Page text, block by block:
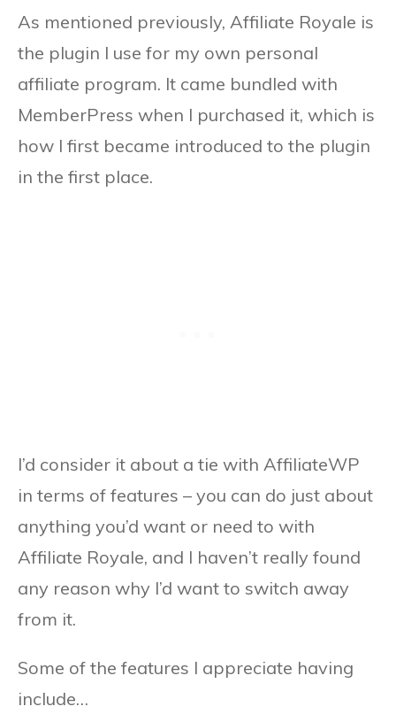
As mentioned previously, Affiliate Royale is
the plugin I use for my own personal
affiliate program. It came bundled with
MemberPress when I purchased it, which is
how I first became introduced to the plugin
in the first place.
I’d consider it about a tie with AffiliateWP
in terms of features – you can do just about
anything you’d want or need to with
Affiliate Royale, and I haven’t really found
any reason why I’d want to switch away
from it.
Some of the features I appreciate having
include…